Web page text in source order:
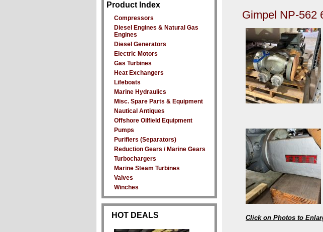
Gimpel NP-562
Click on Photos to
Product Index
Compressors
Diesel Engines & Natural Gas
Engines
Diesel Generators
Electric Motors
Gas Turbines
Heat Exchangers
Lifeboats
Marine Hydraulics
Misc. Spare Parts & Equipment
Nautical Antiques
Offshore Oilfield Equipment
Pumps
Purifiers (Separators)
Reduction Gears / Marine Gears
Turbochargers
Marine Steam Turbines
Valves
Winches
HOT DEALS